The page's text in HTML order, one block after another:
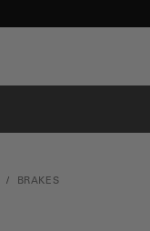
BRAKES